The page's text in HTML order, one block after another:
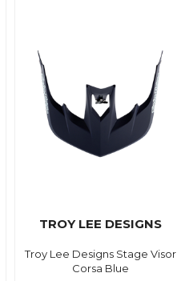
TROY LEE DESIGNS
Troy Lee Designs Stage Visor
Corsa Blue